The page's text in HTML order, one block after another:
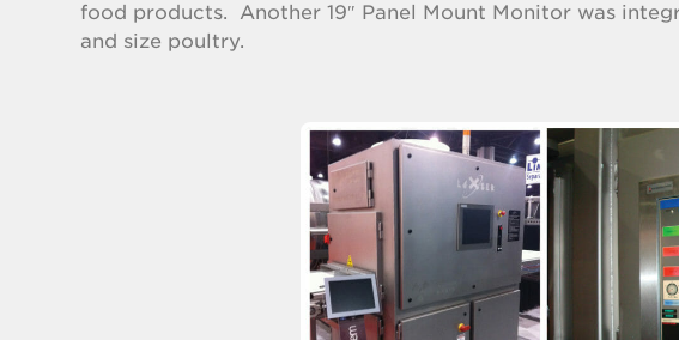
food products. Another 19″ Panel Mount Monitor was
and size poultry.